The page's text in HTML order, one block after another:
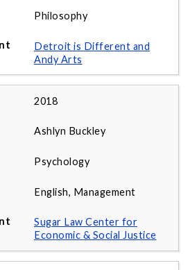
Philosophy
Detroit is Different and
Andy Arts
2018
Ashlyn Buckley
Psychology
English, Management
Sugar Law Center for
Economic & Social Justice